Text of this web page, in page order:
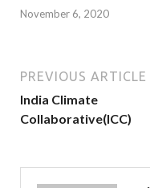
November 6, 2020
PREVIOUS ARTICLE
India Climate
Collaborative(ICC)